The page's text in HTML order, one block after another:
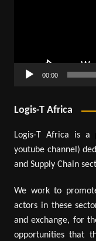
00:00
Logis-T Africa
Logis-T Africa is a
youtube channel)
and Supply Chain
We work to
actors in these
and exchange, for
opportunities that